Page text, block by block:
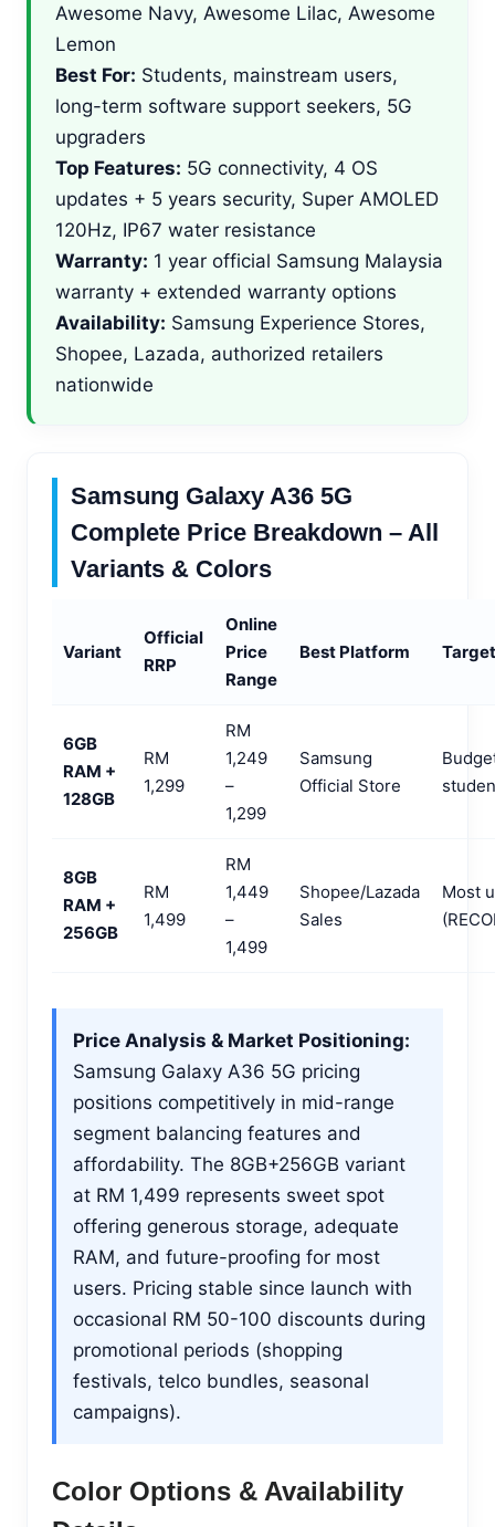
Awesome Navy, Awesome Lilac, Awesome
Lemon
Best For: Students, mainstream users,
long-term software support seekers, 5G
upgraders
Top Features: 5G connectivity, 4 OS
updates + 5 years security, Super AMOLED
120Hz, IP67 water resistance
Warranty: 1 year official Samsung Malaysia
warranty + extended warranty options
Availability: Samsung Experience Stores,
Shopee, Lazada, authorized retailers
nationwide
Samsung Galaxy A36 5G
Complete Price Breakdown – All
Variants & Colors
Variant
Official
RRP
Online
Price
Range
Best Platform
6GB
RAM +
128GB
RM
1,299
RM
1,249
–
1,299
Samsung
Official Store
8GB
RAM +
256GB
RM
1,499
RM
1,449
–
1,499
Shopee/Lazada
Sales
Most
Price Analysis & Market Positioning:
Samsung Galaxy A36 5G pricing
positions competitively in mid-range
segment balancing features and
affordability. The 8GB+256GB variant
at RM 1,499 represents sweet spot
offering generous storage, adequate
RAM, and future-proofing for most
users. Pricing stable since launch with
occasional RM 50-100 discounts during
promotional periods (shopping
festivals, telco bundles, seasonal
campaigns).
Color Options & Availability